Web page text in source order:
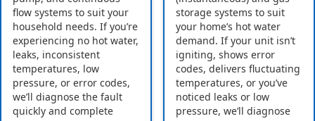
flow systems to suit your
household needs. If you’re
experiencing no hot water,
leaks, inconsistent
temperatures, low
pressure, or error codes,
we’ll diagnose the fault
quickly and complete
storage systems to suit
your home’s hot water
demand. If your unit isn’t
igniting, shows error
codes, delivers fluctuating
temperatures, or you’ve
noticed leaks or low
pressure, we’ll diagnose